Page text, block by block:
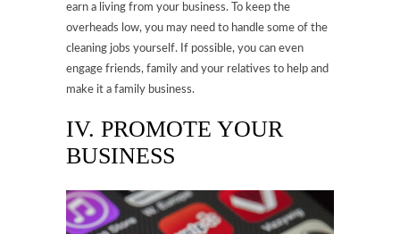
earn a living from your business. To keep the
overheads low, you may need to handle some of the
cleaning jobs yourself. If possible, you can even
engage friends, family and your relatives to help and
make it a family business.
IV. PROMOTE YOUR
BUSINESS